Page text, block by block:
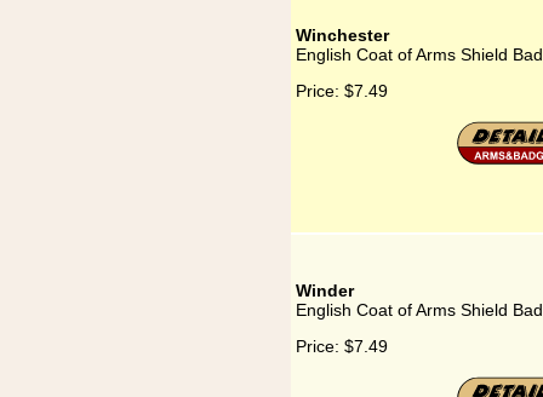
Winchester
English Coat of Arms Shield
Price: $7.49
Winder
English Coat of Arms Shield
Price: $7.49